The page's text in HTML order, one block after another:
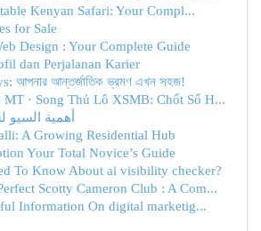
Kenyan Safari: Your Compl...
for Sale
Design : Your Complete Guide
dan Perjalanan Karier
আপনার আন্তর্জাতিক ভ্রমণ এখন সহজ!
MT · Song Thủ Lô XSMB: Chốt Số H...
أهمية السيو
A Growing Residential Hub
Your Total Novice’s Guide
To Know About ai visibility checker?
Scotty Cameron Club : A Com...
Information On digital marketig...